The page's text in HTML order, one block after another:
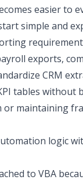
easier to
simple and
exports,
CRM
tables without
or maintaining
logic
to VBA